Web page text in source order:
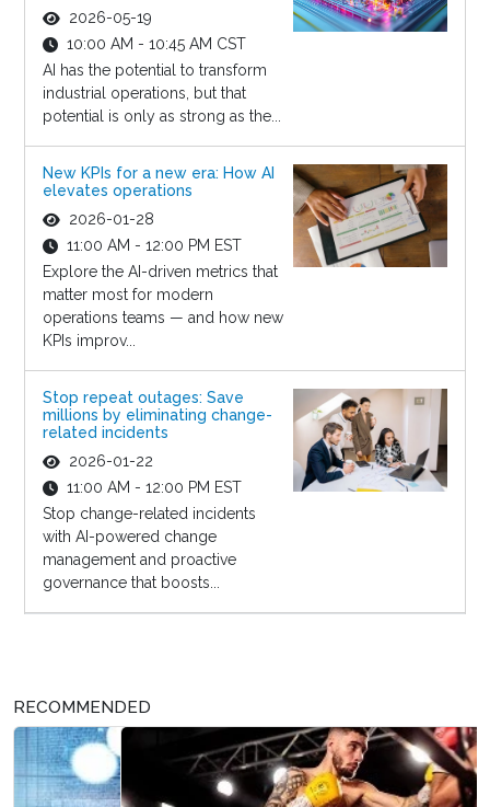
2026-05-19
10:00 AM - 10:45 AM CST
AI has the potential to transform
industrial operations, but that
potential is only as strong as the...
New KPIs for a new era: How AI
elevates operations
2026-01-28
11:00 AM - 12:00 PM EST
Explore the AI-driven metrics that
matter most for modern
operations teams — and how new
KPIs improv...
Stop repeat outages: Save
millions by eliminating change-
related incidents
2026-01-22
11:00 AM - 12:00 PM EST
Stop change-related incidents
with AI-powered change
management and proactive
governance that boosts...
RECOMMENDED